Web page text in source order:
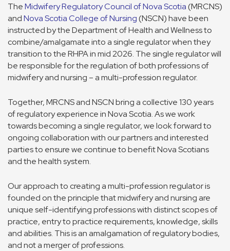
TheMidwifery Regulatory Council of Nova Scotia(MRCNS)
andNova Scotia College of Nursing(NSCN) have been
instructed by the Department of Health and Wellness to
combine/amalgamate into a single regulator when they
transition to the RHPA in mid 2026. The single regulator will
be responsible for the regulation of both professions of
midwifery and nursing – a multi-profession regulator.
Together, MRCNS and NSCN bring a collective 130 years
of regulatory experience in Nova Scotia. As we work
towards becoming a single regulator, we look forward to
ongoing collaboration with our partners and interested
parties to ensure we continue to benefit Nova Scotians
and the health system.
Our approach to creating a multi-profession regulator is
founded on the principle that midwifery and nursing are
unique self-identifying professions with distinct scopes of
practice, entry to practice requirements, knowledge, skills
and abilities. This is an amalgamation of regulatory bodies,
and not a merger of professions.